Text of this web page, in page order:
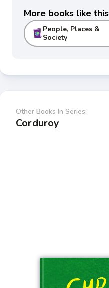
More books like this
People, Places &
Society
Other Books In Series:
Corduroy